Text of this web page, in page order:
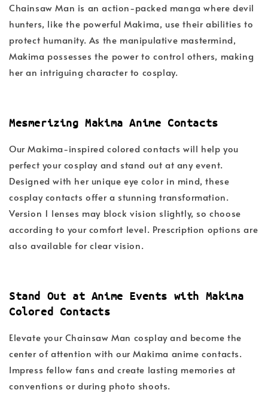
Chainsaw Man is an action-packed manga where devil
hunters, like the powerful Makima, use their abilities to
protect humanity. As the manipulative mastermind,
Makima possesses the power to control others, making
her an intriguing character to cosplay.
Mesmerizing Makima Anime Contacts
Our Makima-inspired colored contacts will help you
perfect your cosplay and stand out at any event.
Designed with her unique eye color in mind, these
cosplay contacts offer a stunning transformation.
Version 1 lenses may block vision slightly, so choose
according to your comfort level. Prescription options are
also available for clear vision.
Stand Out at Anime Events with Makima
Colored Contacts
Elevate your Chainsaw Man cosplay and become the
center of attention with our Makima anime contacts.
Impress fellow fans and create lasting memories at
conventions or during photo shoots.